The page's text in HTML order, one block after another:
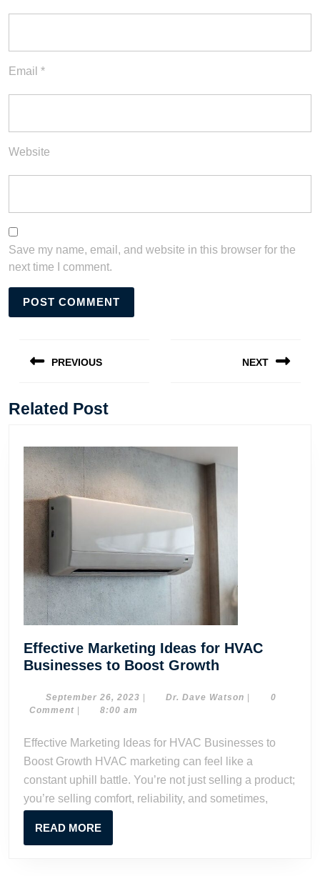
Email *
Website
Save my name, email, and website in this browser for the
next time I comment.
navigation
PREVIOUS
post:
NEXT
Related Post
Effective Marketing Ideas for HVAC
Businesses to Boost Growth
Ideas
Businesses
to
Boost
Growth
September 26, 2023 SeptemberDr. Dave Watson Dr.
0
Comment
8:00 am
Effective Marketing Ideas for HVAC Businesses to
Boost Growth HVAC marketing can feel like a
constant uphill battle. You’re not just selling a product;
you’re selling comfort, reliability, and sometimes,
READ MOREREAD
MORE